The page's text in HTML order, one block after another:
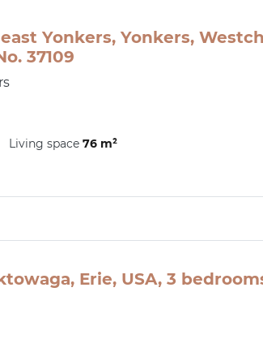
Yonkers, Yonkers,
37109
Living space 76 m²
Erie, USA, 3